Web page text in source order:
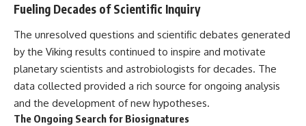
Fueling Decades of Scientific Inquiry
The unresolved questions and scientific debates generated
by the Viking results continued to inspire and motivate
planetary scientists and astrobiologists for decades. The
data collected provided a rich source for ongoing analysis
and the development of new hypotheses.
The Ongoing Search for Biosignatures